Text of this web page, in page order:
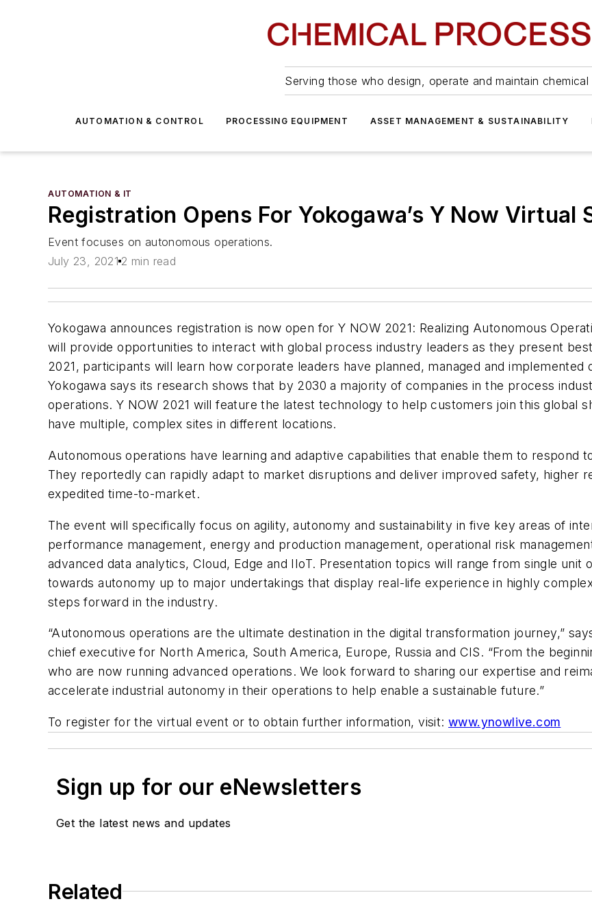
Serving those who design, operate and maintain chemical
AUTOMATION & CONTROL PROCESSING EQUIPMENT ASSET MANAGEMENT & SUSTAINABILITY
AUTOMATION & IT
Registration Opens For Yokogawa’s Y Now Virtual
Event focuses on autonomous operations.
July 23, 2021 2 min read
Yokogawa announces registration is now open for Y NOW 2021: Realizing Autonomous
will provide opportunities to interact with global process industry leaders as they present
2021, participants will learn how corporate leaders have planned, managed and implemented
Yokogawa says its research shows that by 2030 a majority of companies in the process
operations. Y NOW 2021 will feature the latest technology to help customers join this global
have multiple, complex sites in different locations.
Autonomous operations have learning and adaptive capabilities that enable them to respond
They reportedly can rapidly adapt to market disruptions and deliver improved safety, higher
expedited time-to-market.
The event will specifically focus on agility, autonomy and sustainability in five key areas of
performance management, energy and production management, operational risk
advanced data analytics, Cloud, Edge and IIoT. Presentation topics will range from single
towards autonomy up to major undertakings that display real-life experience in highly
steps forward in the industry.
“Autonomous operations are the ultimate destination in the digital transformation journey,”
chief executive for North America, South America, Europe, Russia and CIS. “From the
who are now running advanced operations. We look forward to sharing our expertise and
accelerate industrial autonomy in their operations to help enable a sustainable future.”
To register for the virtual event or to obtain further information, visit: www.ynowlive.com
Sign up for our eNewsletters
Get the latest news and updates
Related